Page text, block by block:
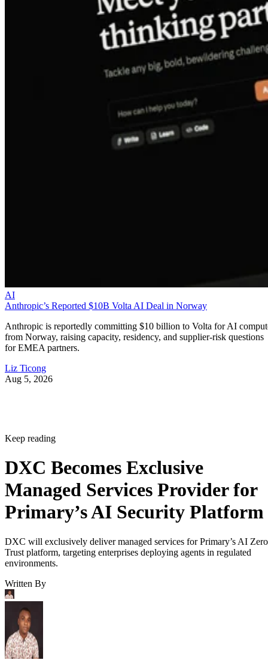
AI
Anthropic’s Reported $10B Volta AI Deal in Norway
Anthropic is reportedly committing $10 billion to Volta for AI
from Norway, raising capacity, residency, and supplier-risk questions
for EMEA partners.
Liz Ticong
Aug 5, 2026
Keep reading
DXC Becomes Exclusive
Managed Services Provider for
Primary’s AI Security Platform
DXC will exclusively deliver managed services for Primary’s AI Zero
Trust platform, targeting enterprises deploying agents in regulated
environments.
Written By